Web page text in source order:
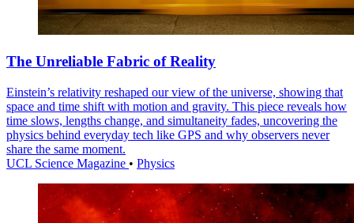
The Unreliable Fabric of Reality
Einstein’s relativity reshaped our view of the universe, showing that
space and time shift with motion and gravity. This piece reveals how
time slows, lengths change, and simultaneity fades, uncovering the
physics behind everyday tech like GPS and why observers never
share the same moment.
UCL Science Magazine • Physics